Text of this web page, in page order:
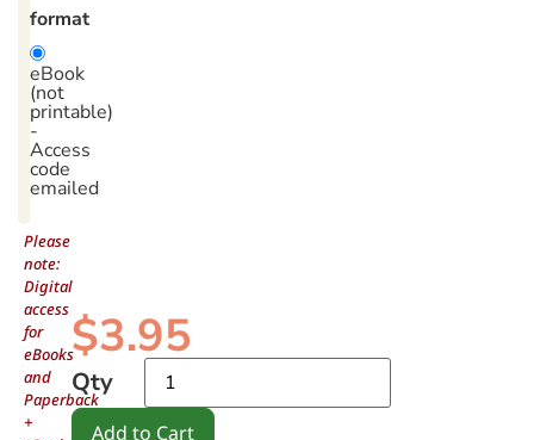
format
eBook
(not
printable)
-
Access
code
emailed
Please
note:
Digital
access
for
eBooks
and
Paperback
+
$3.95
Qty
Add to Cart